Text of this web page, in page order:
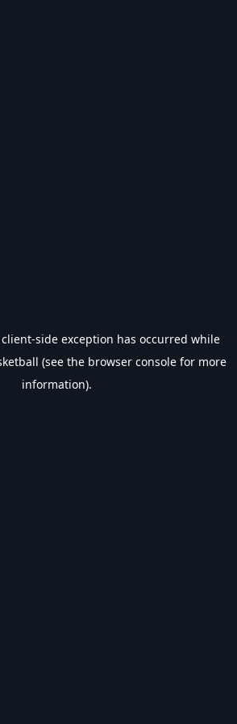
client-side exception has occurred while
(see the browser console for more
information).